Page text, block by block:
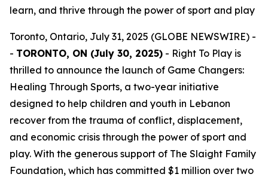
learn, and thrive through the power of sport and play
Toronto, Ontario, July 31, 2025 (GLOBE NEWSWIRE) -
- TORONTO, ON (July 30, 2025) - Right To Play is
thrilled to announce the launch of Game Changers:
Healing Through Sports, a two-year initiative
designed to help children and youth in Lebanon
recover from the trauma of conflict, displacement,
and economic crisis through the power of sport and
play. With the generous support of The Slaight Family
Foundation, which has committed $1 million over two